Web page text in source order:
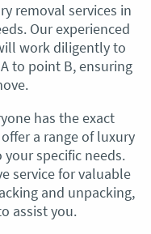
removal services in
Our experienced
work diligently to
to point B, ensuring
has the exact
a range of luxury
specific needs.
service for valuable
and unpacking,
assist you.